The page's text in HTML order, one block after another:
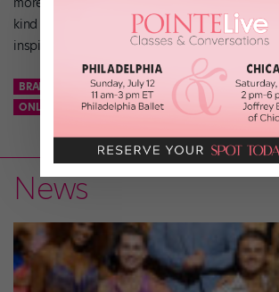
kind of reach is powerful. “Knowing that you
inspire one person or 1,000 people is an
BRANCH OUT DANCER FITNESS
FITNESS
ONLINE FITNESS CLASSES
SIDE JOBS
News